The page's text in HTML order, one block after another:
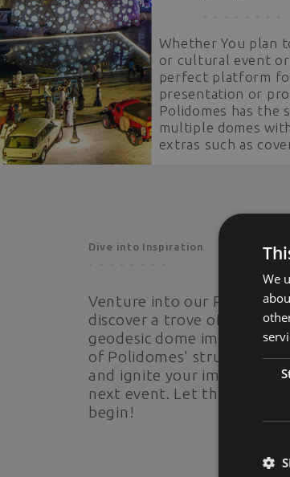
Whether You plan
or cultural event
perfect platform
presentation or
Polidomes has the
multiple domes
extras such as
Dive into Inspiration
Venture into our Photo
discover a trove of
geodesic dome images.
of Polidomes' structures
and ignite your
next event. Let the visual
begin!
We